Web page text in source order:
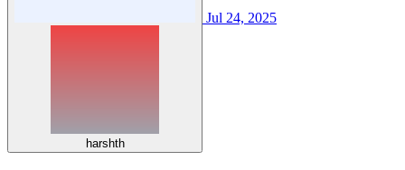
harshth
Jul 24, 2025